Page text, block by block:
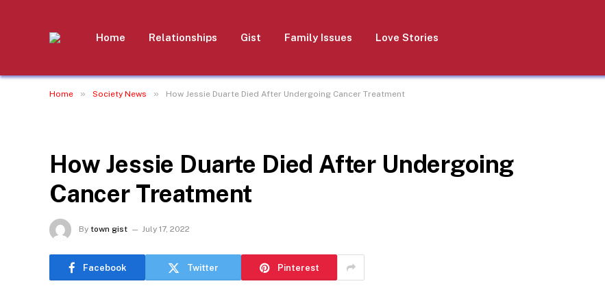
Home Relationships Gist Family Issues Love Stories
Home » Society News » How Jessie Duarte Died After Undergoing Cancer Treatment
How Jessie Duarte Died After Undergoing
Cancer Treatment
By town gist July 17, 2022
Facebook Twitter Pinterest